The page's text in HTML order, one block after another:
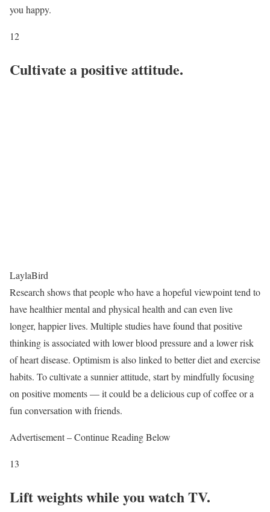
you happy.
12
Cultivate a positive attitude.
LaylaBird
Research shows that people who have a hopeful viewpoint tend to
have healthier mental and physical health and can even live
longer, happier lives. Multiple studies have found that positive
thinking is associated with lower blood pressure and a lower risk
of heart disease. Optimism is also linked to better diet and exercise
habits. To cultivate a sunnier attitude, start by mindfully focusing
on positive moments — it could be a delicious cup of coffee or a
fun conversation with friends.
Advertisement – Continue Reading Below
13
Lift weights while you watch TV.